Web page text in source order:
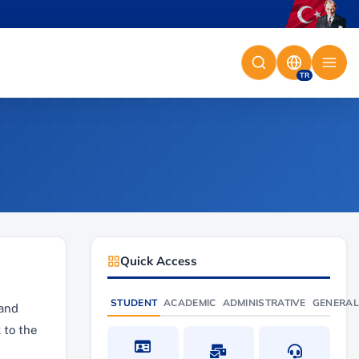
TR
to the
Quick Access
STUDENT ACADEMIC ADMINISTRATIVE GENERAL